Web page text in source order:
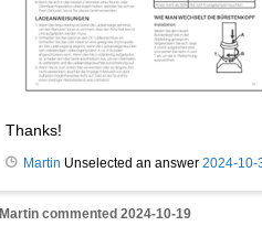
Thanks!
Martin Unselected an answer 2024-10-
Martin commented 2024-10-19